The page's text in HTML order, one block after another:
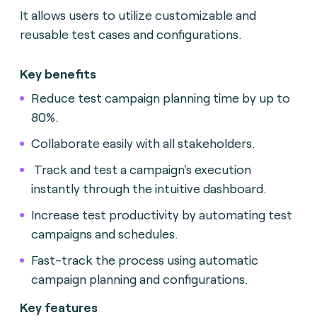
It allows users to utilize customizable and
reusable test cases and configurations.
Key benefits
Reduce test campaign planning time by up to
80%.
Collaborate easily with all stakeholders.
Track and test a campaign's execution
instantly through the intuitive dashboard.
Increase test productivity by automating test
campaigns and schedules.
Fast-track the process using automatic
campaign planning and configurations.
Key features